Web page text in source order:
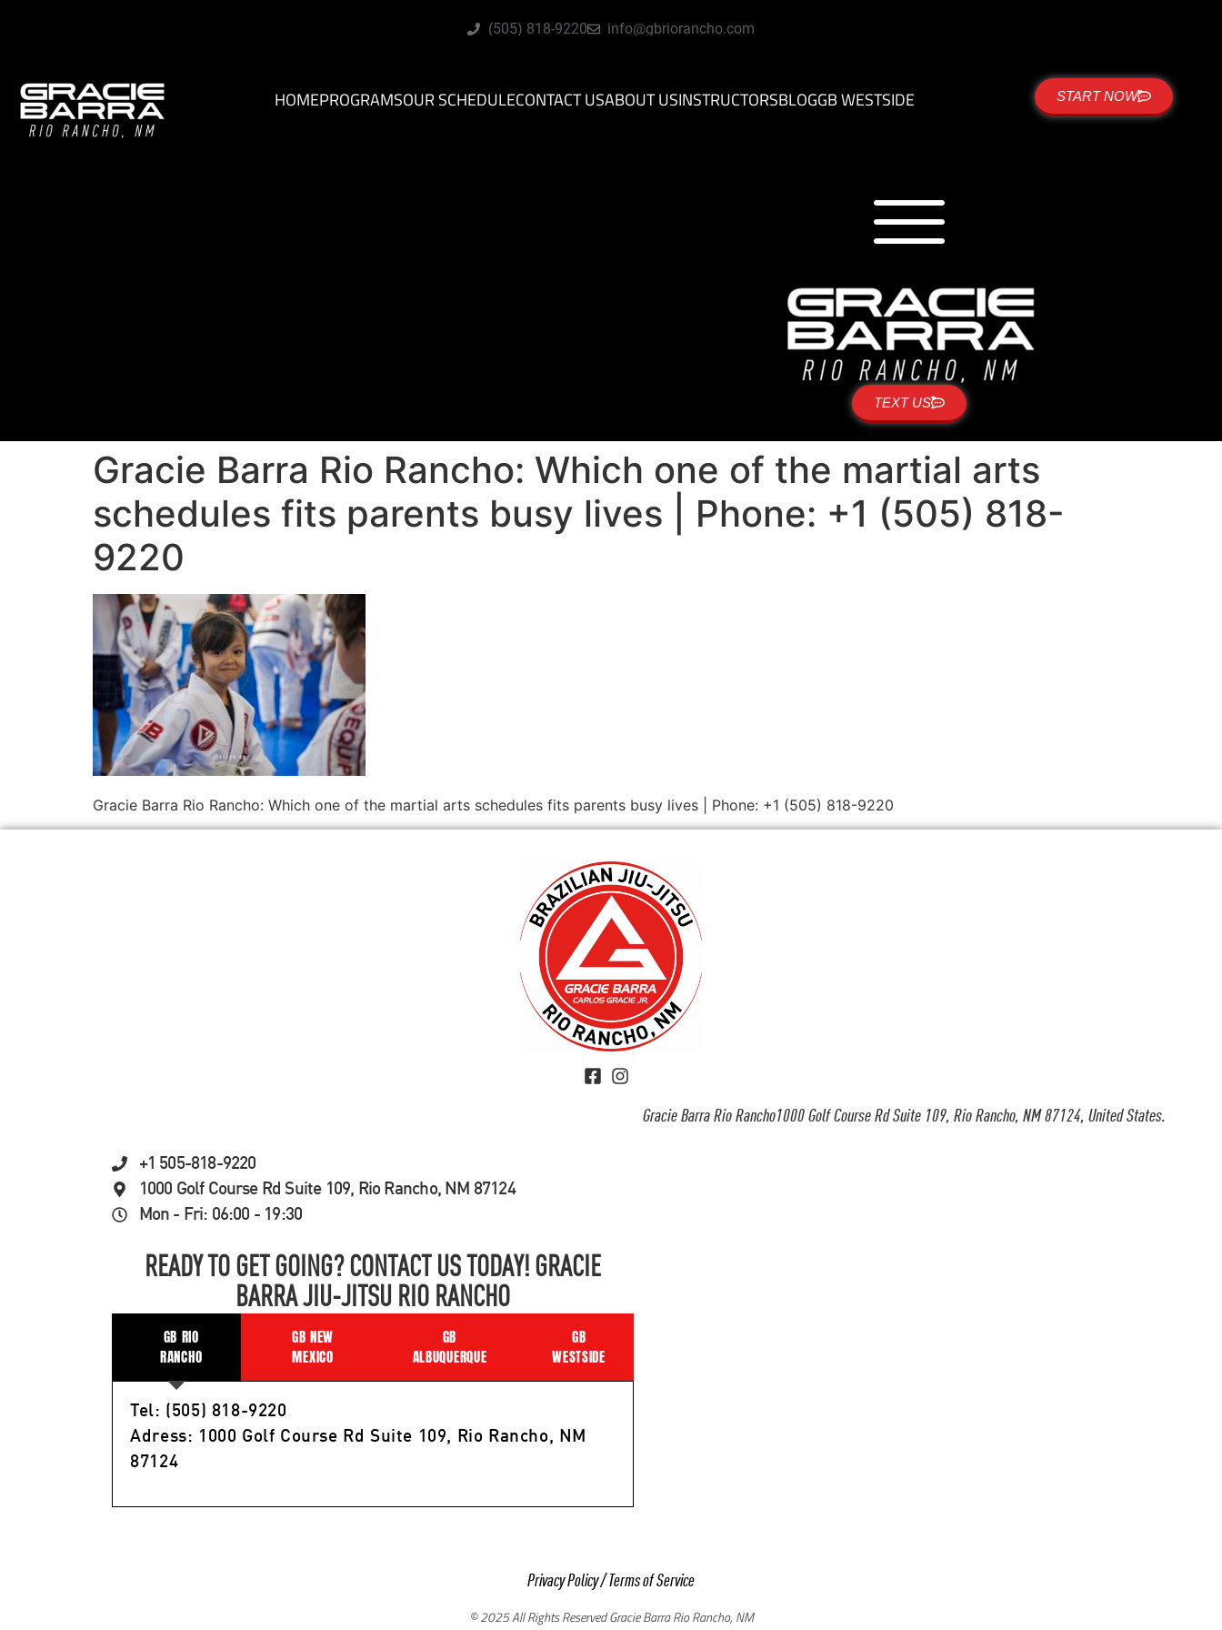
(505) 818-9220 info@gbriorancho.com
HOMEPROGRAMSOUR SCHEDULECONTACT USABOUT USINSTRUCTORSBLOGGB WESTSIDE START NOW
TEXT US
Gracie Barra Rio Rancho: Which one of the martial arts
schedules fits parents busy lives | Phone: +1 (505) 818-
9220
Gracie Barra Rio Rancho: Which one of the martial arts schedules fits parents busy lives | Phone: +1 (505) 818-9220
Gracie Barra Rio Rancho1000 Golf Course Rd Suite 109, Rio Rancho, NM 87124, United States.
+1 505-818-9220
1000 Golf Course Rd Suite 109, Rio Rancho, NM 87124
Mon - Fri: 06:00 - 19:30
READY TO GET GOING? CONTACT US TODAY! GRACIE
BARRA JIU-JITSU RIO RANCHO
GB RIO
RANCHO
GB NEW
MEXICO
GB
ALBUQUERQUE
GB
WESTSIDE
Tel: (505) 818-9220
Adress: 1000 Golf Course Rd Suite 109, Rio Rancho, NM
87124
Privacy Policy/Terms of Service
© 2025 All Rights Reserved Gracie Barra Rio Rancho, NM